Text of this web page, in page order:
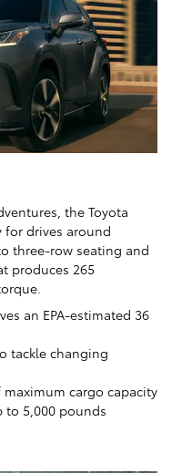
the Toyota
for drives around
three-row seating and
produces 265
an EPA-estimated 36
tackle changing
cargo capacity
to 5,000 pounds